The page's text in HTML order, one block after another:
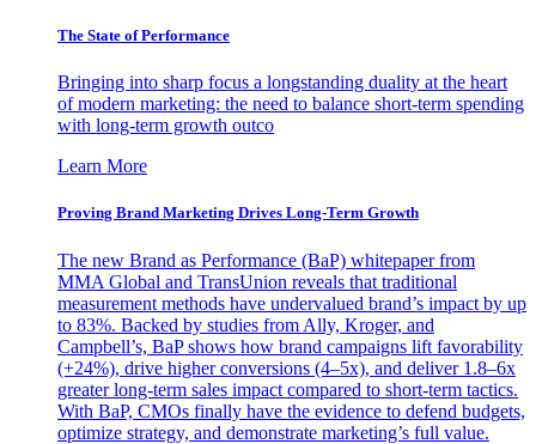
The State of Performance
Bringing into sharp focus a longstanding duality at the heart
of modern marketing: the need to balance short-term spending
with long-term growth outco
Learn More
Proving Brand Marketing Drives Long-Term Growth
The new Brand as Performance (BaP) whitepaper from
MMA Global and TransUnion reveals that traditional
measurement methods have undervalued brand’s impact by up
to 83%. Backed by studies from Ally, Kroger, and
Campbell’s, BaP shows how brand campaigns lift favorability
(+24%), drive higher conversions (4–5x), and deliver 1.8–6x
greater long-term sales impact compared to short-term tactics.
With BaP, CMOs finally have the evidence to defend budgets,
optimize strategy, and demonstrate marketing’s full value.